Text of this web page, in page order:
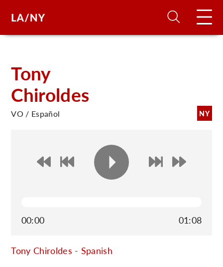
Tony
Chiroldes
NY
VO / Español
00:00 01:08
Tony Chiroldes - Spanish